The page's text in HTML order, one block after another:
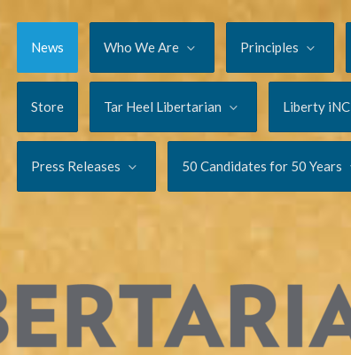
News Who We Are Principles
Store Tar Heel Libertarian Liberty iNC
Press Releases 50 Candidates for 50 Years